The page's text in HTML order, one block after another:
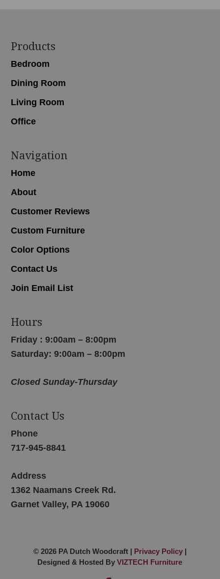
Footer
Products
Bedroom
Dining Room
Living Room
Office
Navigation
Home
About
Customer Reviews
Custom Furniture
Color Options
Contact Us
Join Email List
Hours
Friday : 9:00am – 8:00pm
Saturday: 9:00am – 8:00pm
Closed Sunday-Thursday
Contact Us
Phone
717-945-8841
Address
1362 Naamans Creek Rd.
Garnet Valley, PA 19060
© 2026 PA Dutch Woodcraft | Privacy Policy|
Designed & Hosted ByVIZTECH Furniture